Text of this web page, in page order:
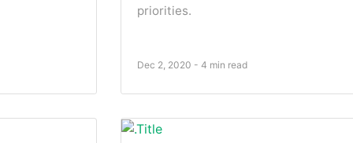
priorities.
Dec 2, 2020 - 4 min read